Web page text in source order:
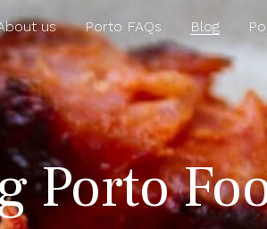
us Porto FAQs Blog
Porto